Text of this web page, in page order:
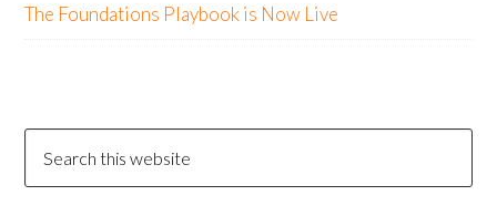
The Foundations Playbook is Now Live